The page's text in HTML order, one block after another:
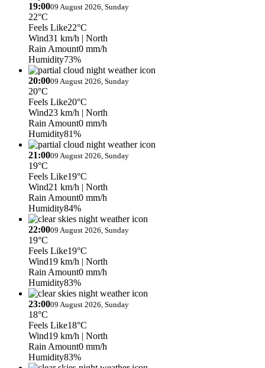
19:0009 August 2026, Sunday
22°C
Feels Like22°C
Wind31 km/h | North
Rain Amount0 mm/h
Humidity73%
20:0009 August 2026, Sunday
20°C
Feels Like20°C
Wind23 km/h | North
Rain Amount0 mm/h
Humidity81%
21:0009 August 2026, Sunday
19°C
Feels Like19°C
Wind21 km/h | North
Rain Amount0 mm/h
Humidity84%
22:0009 August 2026, Sunday
19°C
Feels Like19°C
Wind19 km/h | North
Rain Amount0 mm/h
Humidity83%
23:0009 August 2026, Sunday
18°C
Feels Like18°C
Wind19 km/h | North
Rain Amount0 mm/h
Humidity83%